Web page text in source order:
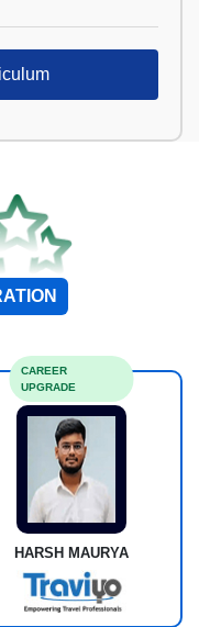
HARSH MAURYA
CAREER
UPGRADE